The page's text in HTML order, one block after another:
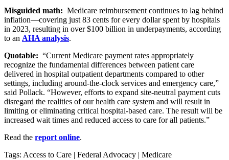
Misguided math: Medicare reimbursement continues to lag behind
inflation—covering just 83 cents for every dollar spent by hospitals
in 2023, resulting in over $100 billion in underpayments, according
to an AHA analysis.
Quotable: “Current Medicare payment rates appropriately
recognize the fundamental differences between patient care
delivered in hospital outpatient departments compared to other
settings, including around-the-clock services and emergency care,”
said Pollack. “However, efforts to expand site-neutral payment cuts
disregard the realities of our health care system and will result in
limiting or eliminating critical hospital-based care. The result will be
increased wait times and reduced access to care for all patients.”
Read the report online.
Tags: Access to Care | Federal Advocacy | Medicare